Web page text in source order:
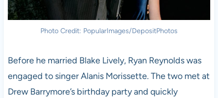
Photo Credit: PopularImages/DepositPhotos
Before he married Blake Lively, Ryan Reynolds was
engaged to singer Alanis Morissette. The two met at
Drew Barrymore’s birthday party and quickly